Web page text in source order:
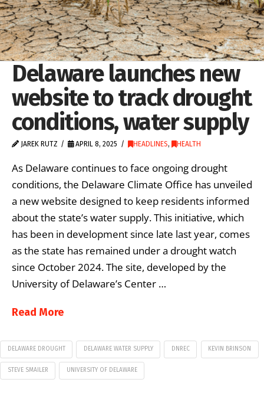
Delaware launches new
website to track drought
conditions, water supply
JAREK RUTZ APRIL 8, 2025 HEADLINES, HEALTH
As Delaware continues to face ongoing drought
conditions, the Delaware Climate Office has unveiled
a new website designed to keep residents informed
about the state’s water supply. This initiative, which
has been in development since late last year, comes
as the state has remained under a drought watch
since October 2024. The site, developed by the
University of Delaware’s Center …
Read More
DELAWARE DROUGHT DELAWARE WATER SUPPLY DNREC KEVIN BRINSON
STEVE SMAILER UNIVERSITY OF DELAWARE